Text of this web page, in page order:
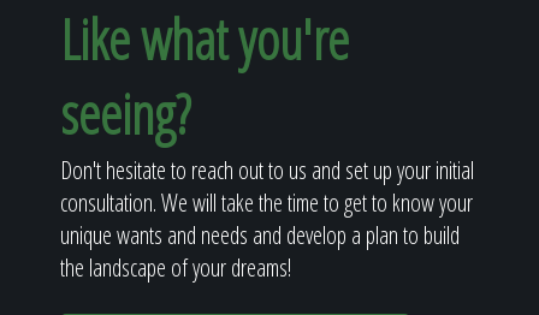
Like what you're
seeing?
Don't hesitate to reach out to us and set up your initial
consultation. We will take the time to get to know your
unique wants and needs and develop a plan to build
the landscape of your dreams!